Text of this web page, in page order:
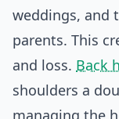
weddings, and
parents. This
and loss. Back
shoulders a
managing the